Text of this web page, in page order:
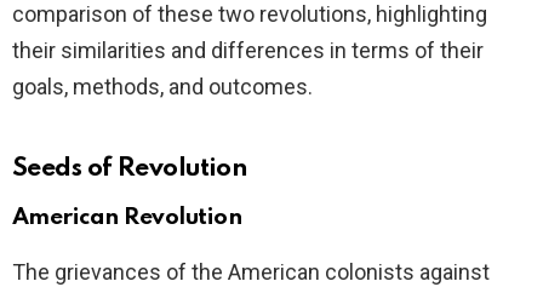
comparison of these two revolutions, highlighting
their similarities and differences in terms of their
goals, methods, and outcomes.
Seeds of Revolution
American Revolution
The grievances of the American colonists against